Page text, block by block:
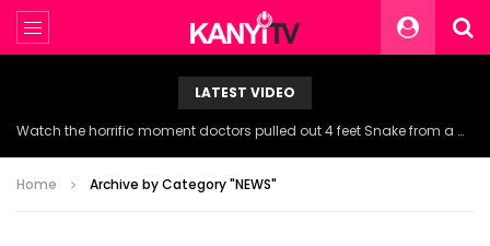
LATEST VIDEO
Watch the horrific moment doctors pulled out 4 feet Snake from a woman’s throat.
Home Archive by Category "NEWS"